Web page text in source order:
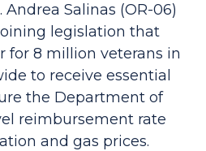
Andrea Salinas (OR-06)
legislation that
for 8 million veterans in
to receive essential
the Department of
reimbursement rate
and gas prices.